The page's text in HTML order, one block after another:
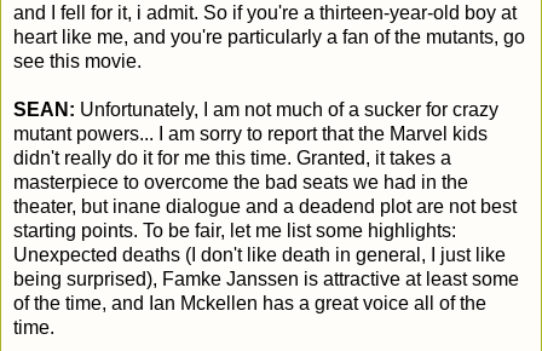
and I fell for it, i admit. So if you're a thirteen-year-old boy at
heart like me, and you're particularly a fan of the mutants, go
see this movie.
SEAN: Unfortunately, I am not much of a sucker for crazy
mutant powers... I am sorry to report that the Marvel kids
didn't really do it for me this time. Granted, it takes a
masterpiece to overcome the bad seats we had in the
theater, but inane dialogue and a deadend plot are not best
starting points. To be fair, let me list some highlights:
Unexpected deaths (I don't like death in general, I just like
being surprised), Famke Janssen is attractive at least some
of the time, and Ian Mckellen has a great voice all of the
time.